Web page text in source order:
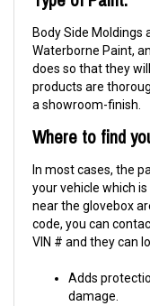
Body Side Moldings
Waterborne Paint,
does so that they
products are
a showroom-finish.
Where to find
In most cases, the
your vehicle which
near the glovebox
code, you can
VIN # and they can
Adds
damage.